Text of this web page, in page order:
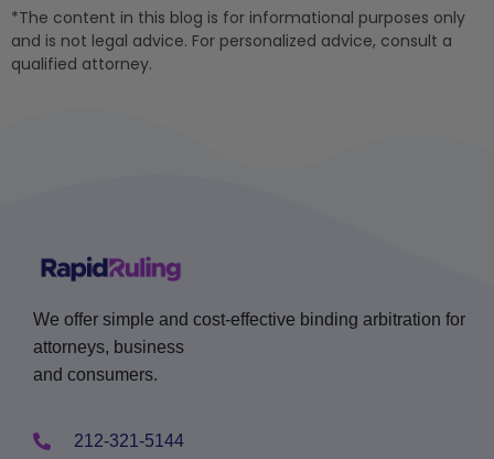
*The content in this blog is for informational purposes only
and is not legal advice. For personalized advice, consult a
qualified attorney.
We offer simple and cost-effective binding arbitration for
attorneys, business
and consumers.
212-321-5144